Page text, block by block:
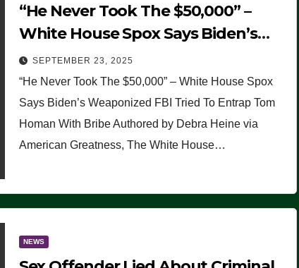
“He Never Took The $50,000” –
White House Spox Says Biden’s
Weaponized FBI Tried To Entrap
Tom Homan With Bribe
SEPTEMBER 23, 2025
“He Never Took The $50,000” – White House Spox
Says Biden’s Weaponized FBI Tried To Entrap Tom
Homan With Bribe Authored by Debra Heine via
American Greatness, The White House…
NEWS